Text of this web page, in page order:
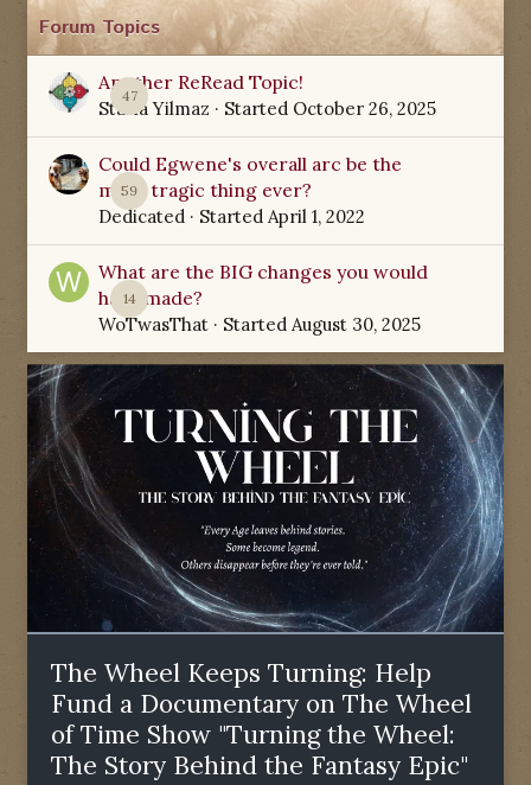
Forum Topics
47
Another ReRead Topic!
Starla Yilmaz · Started October 26, 2025
59
Could Egwene's overall arc be the
most tragic thing ever?
Dedicated · Started April 1, 2022
14
What are the BIG changes you would
have made?
WoTwasThat · Started August 30, 2025
The Wheel Keeps Turning: Help
Fund a Documentary on The Wheel
of Time Show "Turning the Wheel:
The Story Behind the Fantasy Epic"